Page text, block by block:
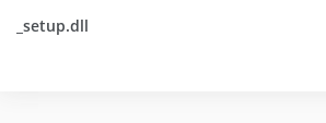
_setup.dll